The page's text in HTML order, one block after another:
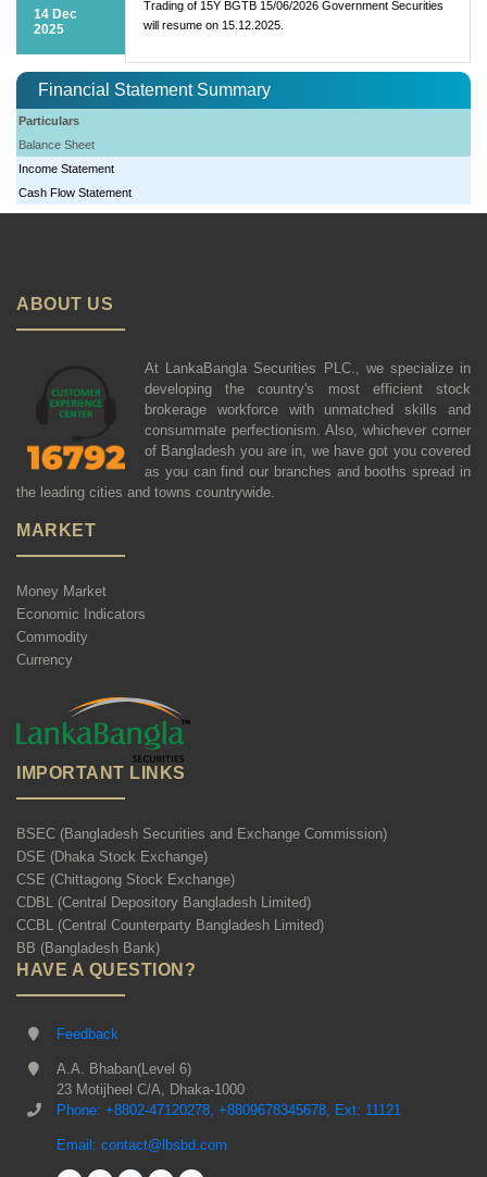
14 Dec
2025
Trading of 15Y BGTB 15/06/2026 Government Securities
will resume on 15.12.2025.
Financial Statement Summary
Particulars
Balance Sheet
Income Statement
Cash Flow Statement
ABOUT US
At LankaBangla Securities PLC., we specialize in
developing the country's most efficient stock
brokerage workforce with unmatched skills and
consummate perfectionism. Also, whichever corner
of Bangladesh you are in, we have got you covered
as you can find our branches and booths spread in
the leading cities and towns countrywide.
MARKET
Money Market
Economic Indicators
Commodity
Currency
IMPORTANT LINKS
BSEC (Bangladesh Securities and Exchange Commission)
DSE (Dhaka Stock Exchange)
CSE (Chittagong Stock Exchange)
CDBL (Central Depository Bangladesh Limited)
CCBL (Central Counterparty Bangladesh Limited)
BB (Bangladesh Bank)
HAVE A QUESTION?
Feedback
A.A. Bhaban(Level 6)
23 Motijheel C/A, Dhaka-1000
Phone: +8802-47120278, +8809678345678, Ext: 11121
Email: contact@lbsbd.com